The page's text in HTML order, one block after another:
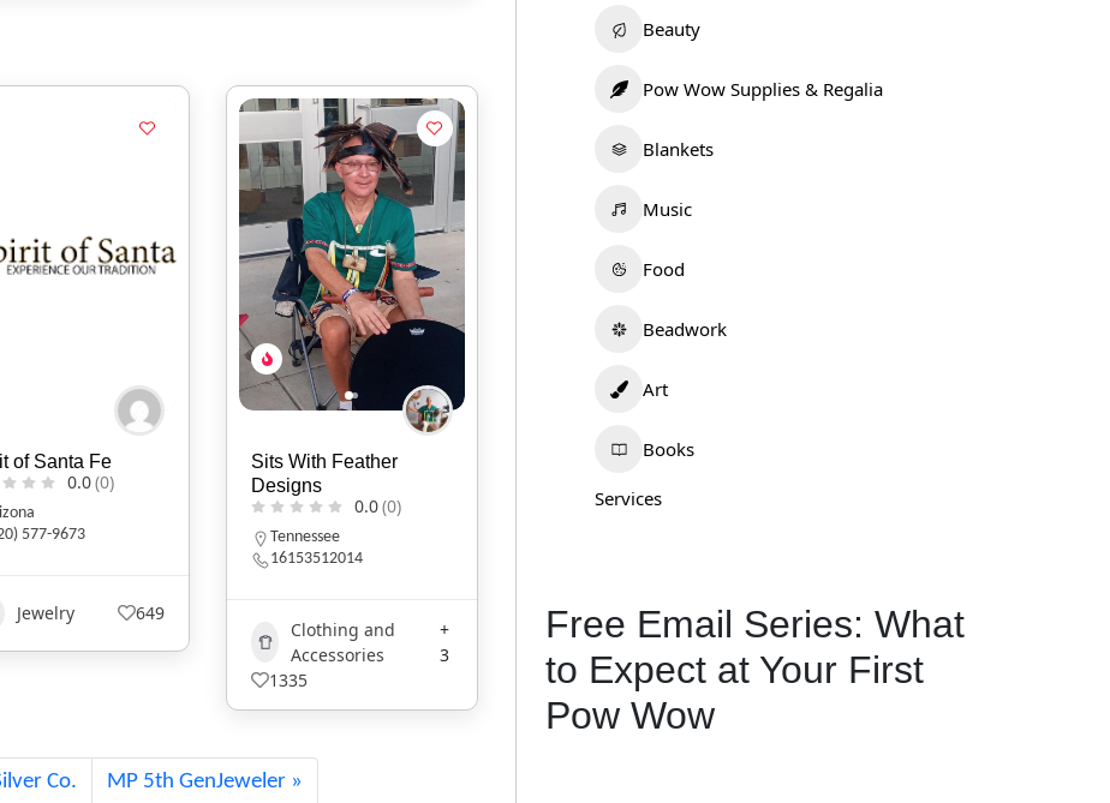
Feather
Clothing and
Accessories
3
KIVLIQ
Alaska
9079474427
Ironhorse Quillwork
1132
Co. MP 5th GenJeweler
Beauty
Pow Wow Supplies & Regalia
Blankets
Music
Food
Beadwork
Art
Books
Services
Free Email Series: What
to Expect at Your First
Pow Wow